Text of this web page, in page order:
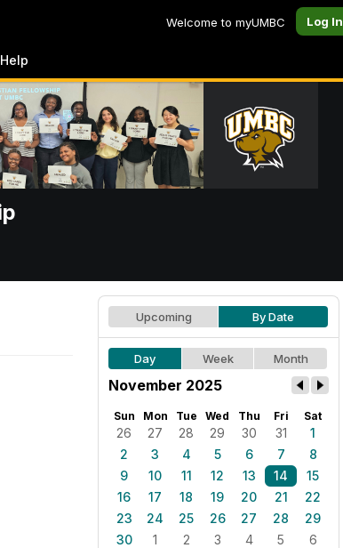
Welcome to myUMBC Log In
Help
Upcoming By Date
Day Week Month
November 2025
Sun Mon Tue Wed Thu Fri Sat
26 27 28 29 30 31
1
2
3 4 5 6 7
8
9
10 11 12 13 14
15
16
17 18 19 20 21
22
23
24 25 26 27 28
29
30
1 2 3 4 5 6